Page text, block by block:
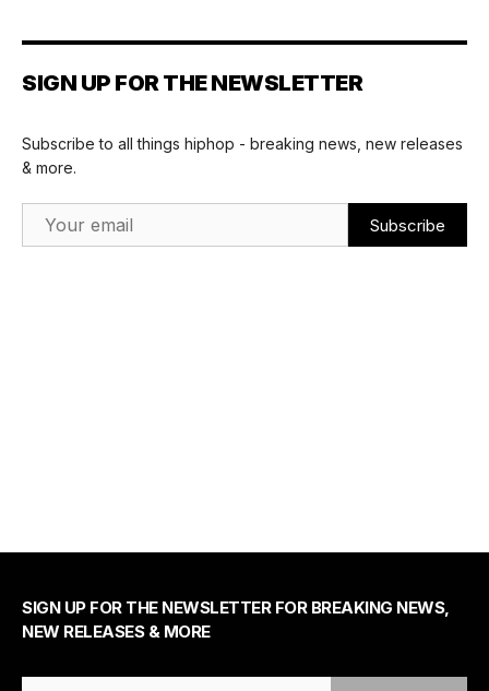
SIGN UP FOR THE NEWSLETTER
Subscribe to all things hiphop - breaking news, new releases
& more.
SIGN UP FOR THE NEWSLETTER FOR BREAKING NEWS,
NEW RELEASES & MORE